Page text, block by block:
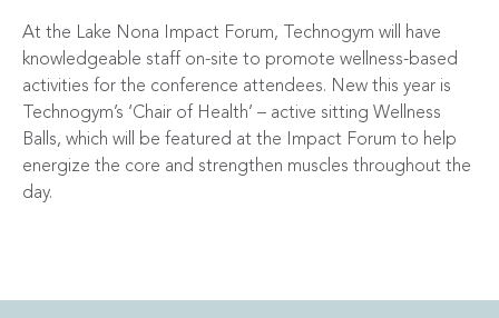
At the Lake Nona Impact Forum, Technogym will have
knowledgeable staff on-site to promote wellness-based
activities for the conference attendees. New this year is
Technogym’s ‘Chair of Health’ – active sitting Wellness
Balls, which will be featured at the Impact Forum to help
energize the core and strengthen muscles throughout the
day.